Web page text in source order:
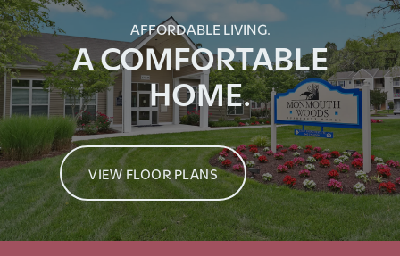
AFFORDABLE LIVING.
A COMFORTABLE
HOME.
VIEW FLOOR PLANS